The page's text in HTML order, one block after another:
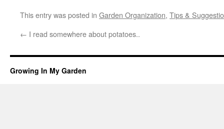
This entry was posted in Garden Organization, Tips &
← I read somewhere about potatoes..
Growing In My Garden